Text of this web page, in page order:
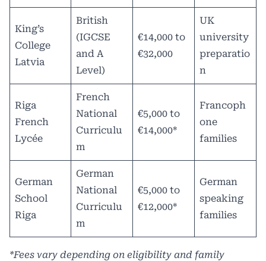
King’s
College
Latvia
British
(IGCSE
and A
Level)
€14,000 to
€32,000
UK
university
preparatio
n
Riga
French
Lycée
French
National
Curriculu
m
€5,000 to
€14,000*
Francoph
one
families
German
School
Riga
German
National
Curriculu
m
€5,000 to
€12,000*
German
speaking
families
*Fees vary depending on eligibility and family